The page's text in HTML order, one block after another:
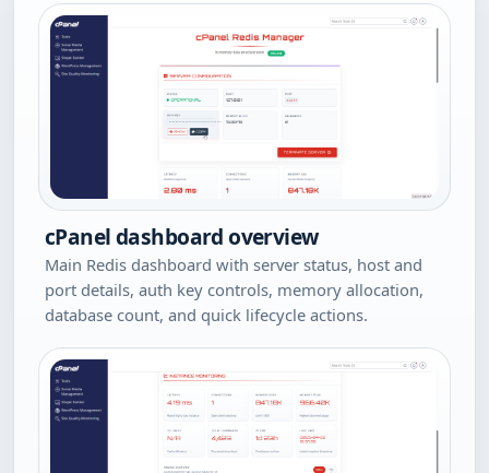
cPanel dashboard overview
Main Redis dashboard with server status, host and
port details, auth key controls, memory allocation,
database count, and quick lifecycle actions.